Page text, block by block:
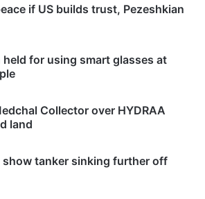
if US builds trust, Pezeshkian
held for using smart glasses at
Collector over HYDRAA
land
show tanker sinking further off